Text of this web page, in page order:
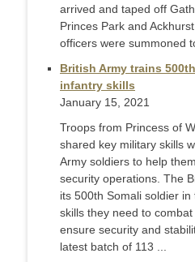
arrived and taped off
Princes Park and
officers were summoned
British Army trains
infantry skills
January 15, 2021
Troops from Princess of
shared key military skills
Army soldiers to help
security operations. The
its 500th Somali soldier
skills they need to
ensure security and
latest batch of 113 ...